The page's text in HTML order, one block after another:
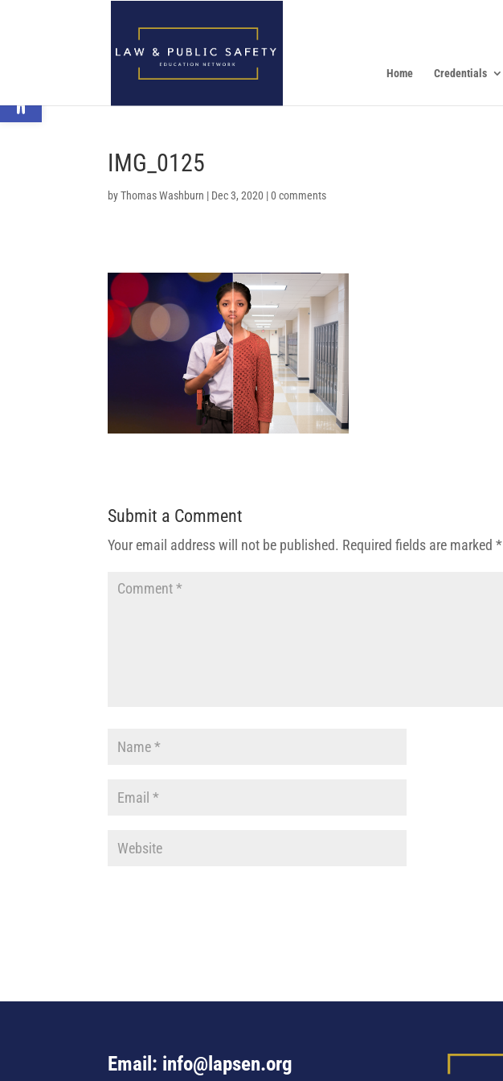
Home Credentials
IMG_0125
byThomas Washburn | Dec 3, 2020 |0 comments
Submit a Comment
Your email address will not be published. Required fields are marked*
Email: info@lapsen.org